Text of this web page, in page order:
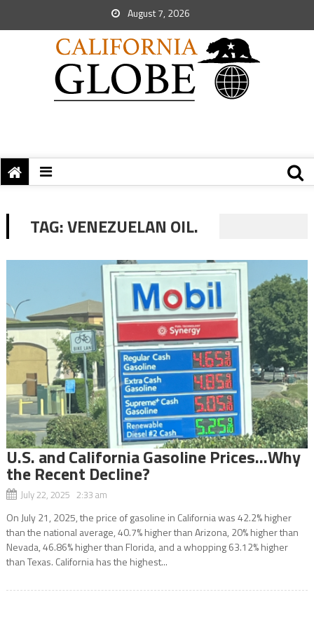
August 7, 2026
TAG:VENEZUELAN OIL.
U.S. and California Gasoline Prices…Why
the Recent Decline?
July 22, 2025 2:33 am
On July 21, 2025, the price of gasoline in California was 42.2% higher
than the national average, 40.7% higher than Arizona, 20% higher than
Nevada, 46.86% higher than Florida, and a whopping 63.12% higher
than Texas. California has the highest...